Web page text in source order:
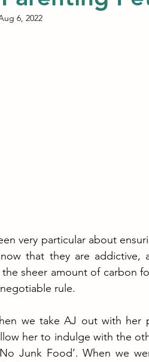
6, 2022
very particular about
that they are addictive,
sheer amount of carbon
rule.
we take AJ out with her
her to indulge with the
Junk Food’. When we